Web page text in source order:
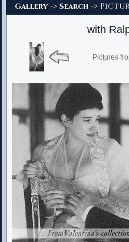
Gallery -> Search ->
with
Pictures